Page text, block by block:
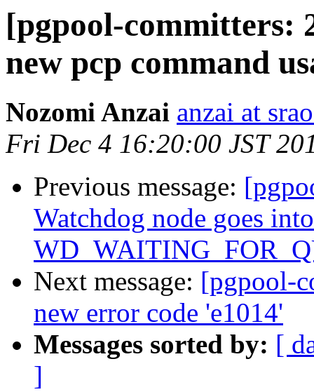
[pgpool-committers:
new pcp command
Nozomi Anzai anzai at
Fri Dec 4 16:20:00 JST
Previous message:
Watchdog node goes
Next message: [pgpool-
new error code 'e1014'
Messages sorted by: [
]